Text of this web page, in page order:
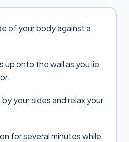
of your body against a
up onto the wall as you lie
by your sides and relax your
for several minutes while